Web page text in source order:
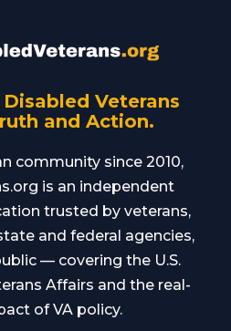
Veterans
and Action.
community since 2010,
is an independent
trusted by veterans,
and federal agencies,
— covering the U.S.
Affairs and the real-
of VA policy.